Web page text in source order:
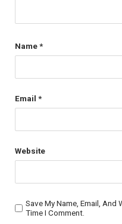
Name*
Email *
Website
Save My Name, Email, And
Time I Comment.